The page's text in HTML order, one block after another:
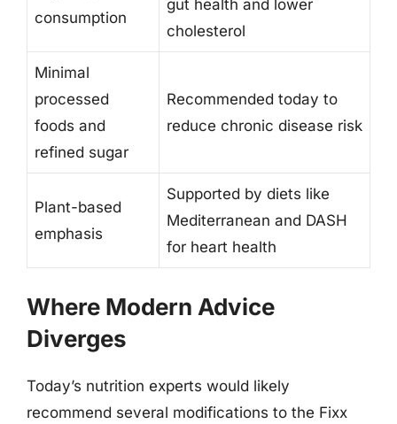
consumption
gut health and lower
cholesterol
Minimal
processed
foods and
refined sugar
Recommended today to
reduce chronic disease risk
Plant-based
emphasis
Supported by diets like
Mediterranean and DASH
for heart health
Where Modern Advice
Diverges
Today’s nutrition experts would likely
recommend several modifications to the Fixx